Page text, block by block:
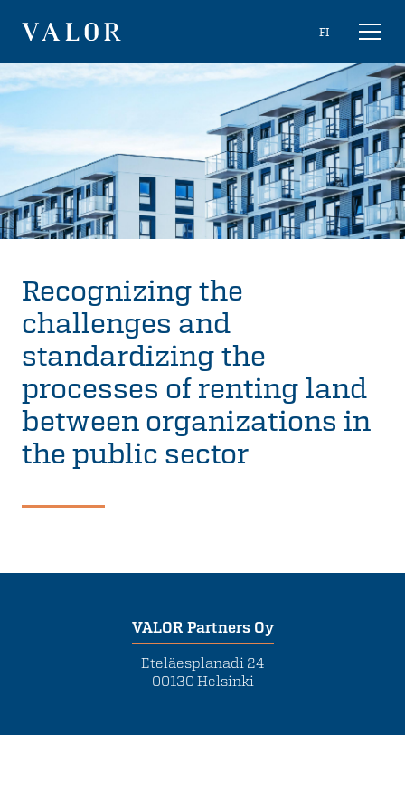
content
Choose
FI
Toggle
Recognizing the
challenges and
standardizing the
processes of renting land
between organizations in
the public sector
VALOR Partners Oy
Eteläesplanadi 24
00130 Helsinki